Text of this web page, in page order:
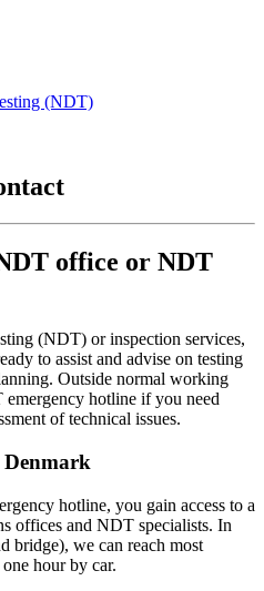
(NDT)
office or NDT
(NDT) or inspection services,
to assist and advise on testing
Outside normal working
hotline if you need
of technical issues.
Denmark
hotline, you gain access to a
offices and NDT specialists. In
bridge), we can reach most
hour by car.